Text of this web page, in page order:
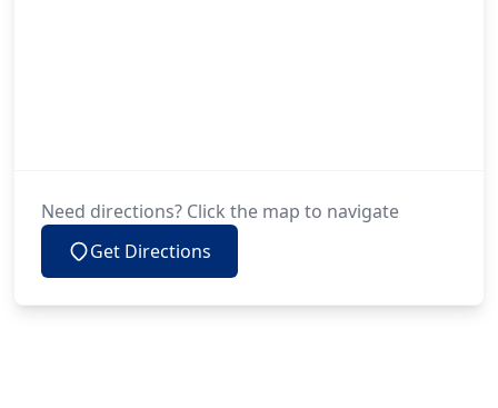
Need directions? Click the map to navigate
Get Directions